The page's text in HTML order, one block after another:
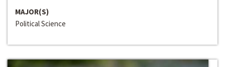
MAJOR(S)
Political Science